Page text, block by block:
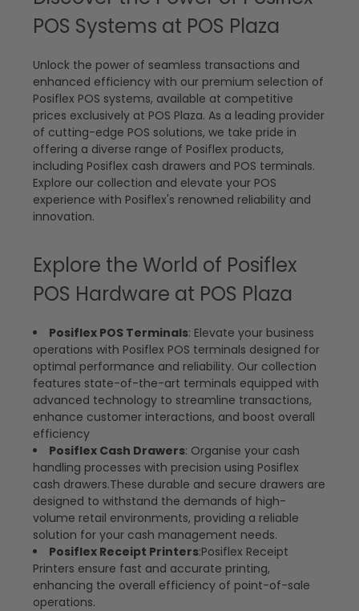
POS Systems at POS Plaza
Unlock the power of seamless transactions and
enhanced efficiency with our premium selection of
Posiflex POS systems, available at competitive
prices exclusively at POS Plaza. As a leading provider
of cutting-edge POS solutions, we take pride in
offering a diverse range of Posiflex products,
including Posiflex cash drawers and POS terminals.
Explore our collection and elevate your POS
experience with Posiflex's renowned reliability and
innovation.
Explore the World of Posiflex
POS Hardware at POS Plaza
Posiflex POS Terminals: Elevate your business
operations with Posiflex POS terminals designed for
optimal performance and reliability. Our collection
features state-of-the-art terminals equipped with
advanced technology to streamline transactions,
enhance customer interactions, and boost overall
efficiency
Posiflex Cash Drawers: Organise your cash
handling processes with precision using Posiflex
cash drawers.These durable and secure drawers are
designed to withstand the demands of high-
volume retail environments, providing a reliable
solution for your cash management needs.
Posiflex Receipt Printers:Posiflex Receipt
Printers ensure fast and accurate printing,
enhancing the overall efficiency of point-of-sale
operations.